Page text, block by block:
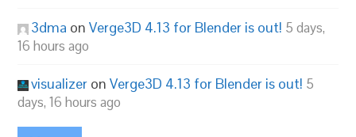
3dma onVerge3D 4.13 for Blender is out! 5 days,
16 hours ago
visualizer onVerge3D 4.13 for Blender is out! 5
days, 16 hours ago